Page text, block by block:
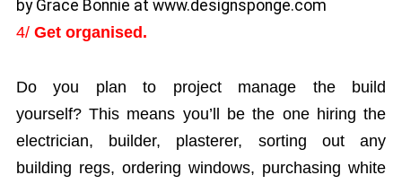
by Grace Bonnie at www.designsponge.com
4/ Get organised.
Do you plan to project manage the build
yourself? This means you’ll be the one hiring the
electrician, builder, plasterer, sorting out any
building regs, ordering windows, purchasing white